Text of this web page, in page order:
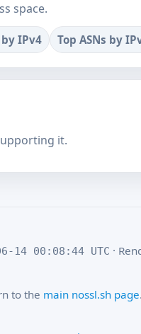
space.
by IPv4 Top ASNs by
it.
14 00:08:44 UTC ·
to the main nossl.sh page.